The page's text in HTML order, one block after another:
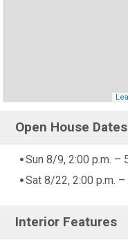
Open House Dates
Sun 8/9, 2:00 p.m. –
Sat 8/22, 2:00 p.m. –
Interior Features